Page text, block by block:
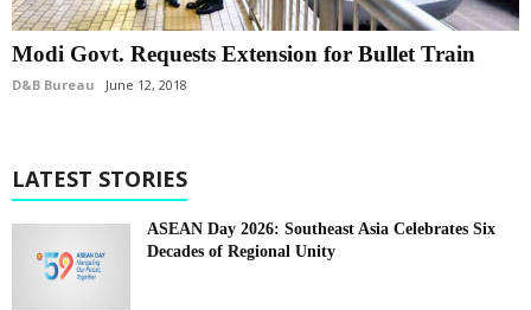
Modi Govt. Requests Extension for Bullet Train
D&B Bureau June 12, 2018
LATEST STORIES
ASEAN Day 2026: Southeast Asia Celebrates Six
Decades of Regional Unity